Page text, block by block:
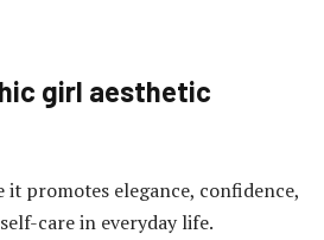
girl aesthetic
it promotes elegance, confidence,
care in everyday life.